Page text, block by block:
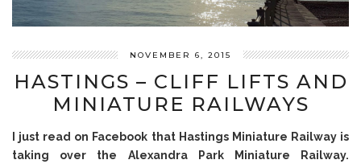
NOVEMBER 6, 2015
HASTINGS – CLIFF LIFTS AND
MINIATURE RAILWAYS
I just read on Facebook that Hastings Miniature Railway is
taking over the Alexandra Park Miniature Railway.